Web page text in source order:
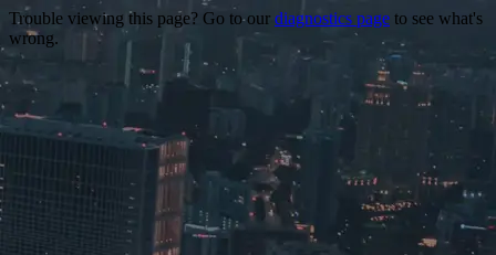
Trouble viewing this page? Go to our diagnostics page to see what's
wrong.